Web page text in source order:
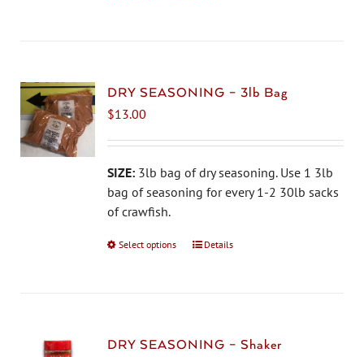
DRY SEASONING – 3lb Bag
$13.00
SIZE: 3lb bag of dry seasoning. Use 1 3lb
bag of seasoning for every 1-2 30lb sacks
of crawfish.
Select options
This
The
Details
DRY SEASONING – Shaker